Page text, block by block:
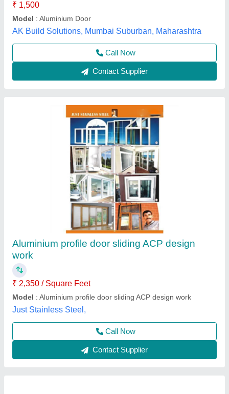
₹ 1,500
Model : Aluminium Door
AK Build Solutions, Mumbai Suburban, Maharashtra
Call Now
Contact Supplier
Aluminium profile door sliding ACP design
work
₹ 2,350 / Square Feet
Model : Aluminium profile door sliding ACP design work
Just Stainless Steel,
Call Now
Contact Supplier